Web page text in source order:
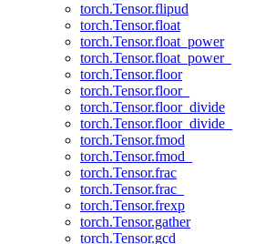
torch.Tensor.flipud
torch.Tensor.float
torch.Tensor.float_power
torch.Tensor.float_power_
torch.Tensor.floor
torch.Tensor.floor_
torch.Tensor.floor_divide
torch.Tensor.floor_divide_
torch.Tensor.fmod
torch.Tensor.fmod_
torch.Tensor.frac
torch.Tensor.frac_
torch.Tensor.frexp
torch.Tensor.gather
torch.Tensor.gcd